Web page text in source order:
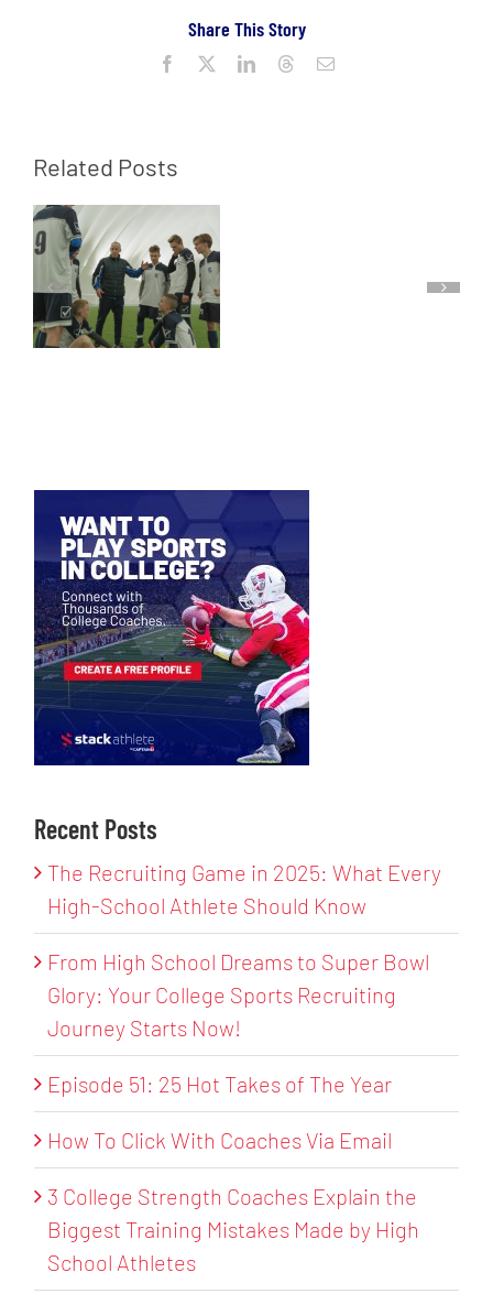
Share This Story
Facebook LinkedInThreadsEmail
Related Posts
Recent Posts
The Recruiting Game in 2025: What Every
High-School Athlete Should Know
From High School Dreams to Super Bowl
Glory: Your College Sports Recruiting
Journey Starts Now!
Episode 51: 25 Hot Takes of The Year
How To Click With Coaches Via Email
3 College Strength Coaches Explain the
Biggest Training Mistakes Made by High
School Athletes